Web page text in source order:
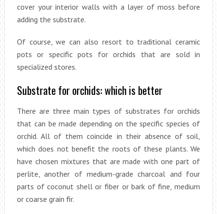
cover your interior walls with a layer of moss before
adding the substrate.
Of course, we can also resort to traditional ceramic
pots or specific pots for orchids that are sold in
specialized stores.
Substrate for orchids: which is better
There are three main types of substrates for orchids
that can be made depending on the specific species of
orchid. All of them coincide in their absence of soil,
which does not benefit the roots of these plants. We
have chosen mixtures that are made with one part of
perlite, another of medium-grade charcoal and four
parts of coconut shell or fiber or bark of fine, medium
or coarse grain fir.